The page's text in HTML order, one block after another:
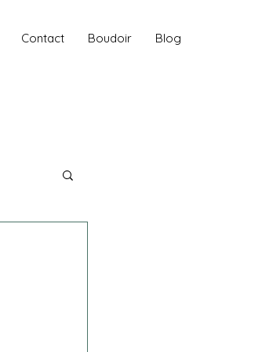
Contact Boudoir Blog